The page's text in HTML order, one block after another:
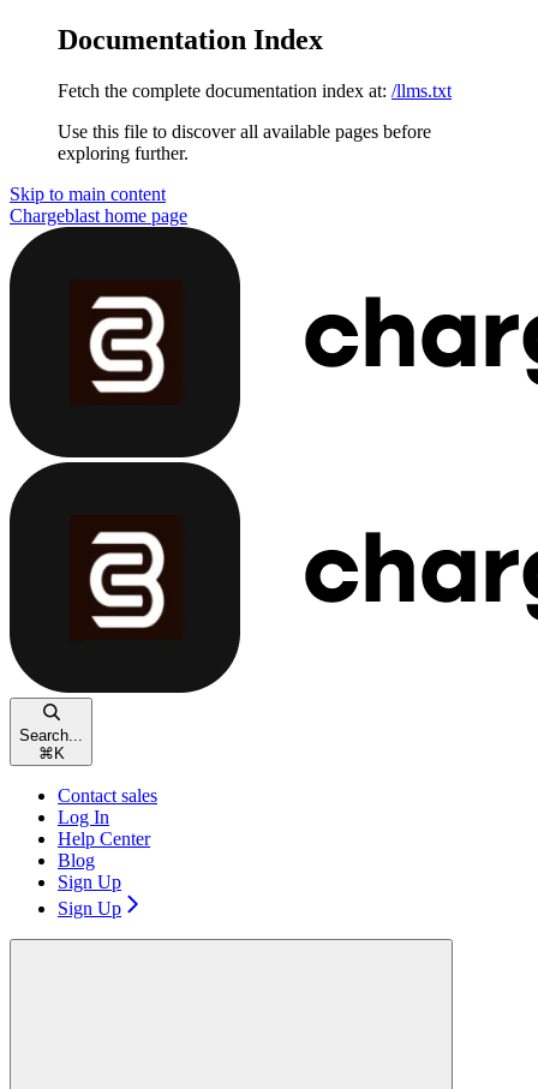
Documentation Index
Fetch the complete documentation index at: /llms.txt
Use this file to discover all available pages before
exploring further.
Skip to main content
Chargeblast home page
Search...
⌘ K
Contact sales
Log In
Help Center
Blog
Sign Up
Sign Up